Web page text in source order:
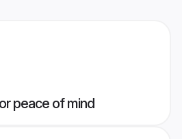
peace of mind